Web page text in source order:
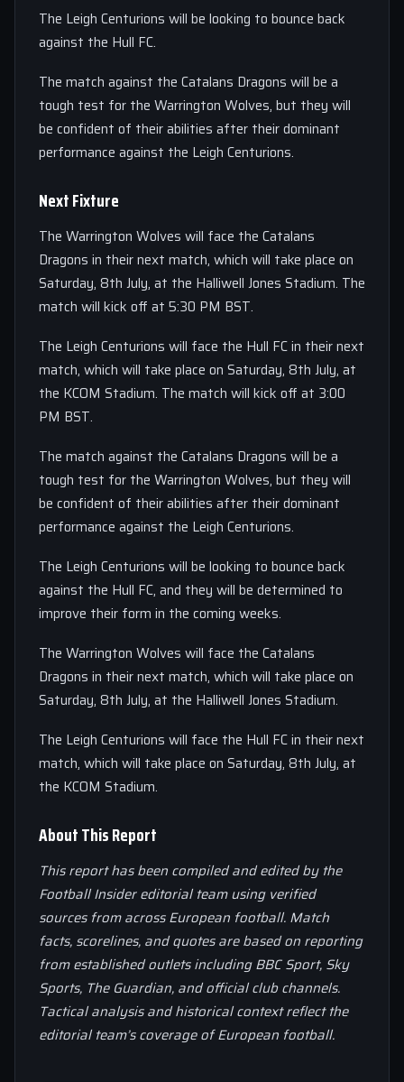
The Leigh Centurions will be looking to bounce back
against the Hull FC.
The match against the Catalans Dragons will be a
tough test for the Warrington Wolves, but they will
be confident of their abilities after their dominant
performance against the Leigh Centurions.
Next Fixture
The Warrington Wolves will face the Catalans
Dragons in their next match, which will take place on
Saturday, 8th July, at the Halliwell Jones Stadium. The
match will kick off at 5:30 PM BST.
The Leigh Centurions will face the Hull FC in their next
match, which will take place on Saturday, 8th July, at
the KCOM Stadium. The match will kick off at 3:00
PM BST.
The match against the Catalans Dragons will be a
tough test for the Warrington Wolves, but they will
be confident of their abilities after their dominant
performance against the Leigh Centurions.
The Leigh Centurions will be looking to bounce back
against the Hull FC, and they will be determined to
improve their form in the coming weeks.
The Warrington Wolves will face the Catalans
Dragons in their next match, which will take place on
Saturday, 8th July, at the Halliwell Jones Stadium.
The Leigh Centurions will face the Hull FC in their next
match, which will take place on Saturday, 8th July, at
the KCOM Stadium.
About This Report
This report has been compiled and edited by the
Football Insider editorial team using verified
sources from across European football. Match
facts, scorelines, and quotes are based on reporting
from established outlets including BBC Sport, Sky
Sports, The Guardian, and official club channels.
Tactical analysis and historical context reflect the
editorial team’s coverage of European football.